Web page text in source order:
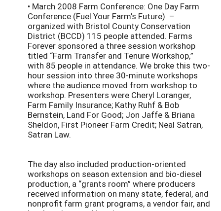
• March 2008 Farm Conference: One Day Farm
Conference (Fuel Your Farm’s Future) –
organized with Bristol County Conservation
District (BCCD) 115 people attended. Farms
Forever sponsored a three session workshop
titled “Farm Transfer and Tenure Workshop,”
with 85 people in attendance. We broke this two-
hour session into three 30-minute workshops
where the audience moved from workshop to
workshop. Presenters were Cheryl Loranger,
Farm Family Insurance; Kathy Ruhf & Bob
Bernstein, Land For Good; Jon Jaffe & Briana
Sheldon, First Pioneer Farm Credit; Neal Satran,
Satran Law.
The day also included production-oriented
workshops on season extension and bio-diesel
production, a “grants room” where producers
received information on many state, federal, and
nonprofit farm grant programs, a vendor fair, and